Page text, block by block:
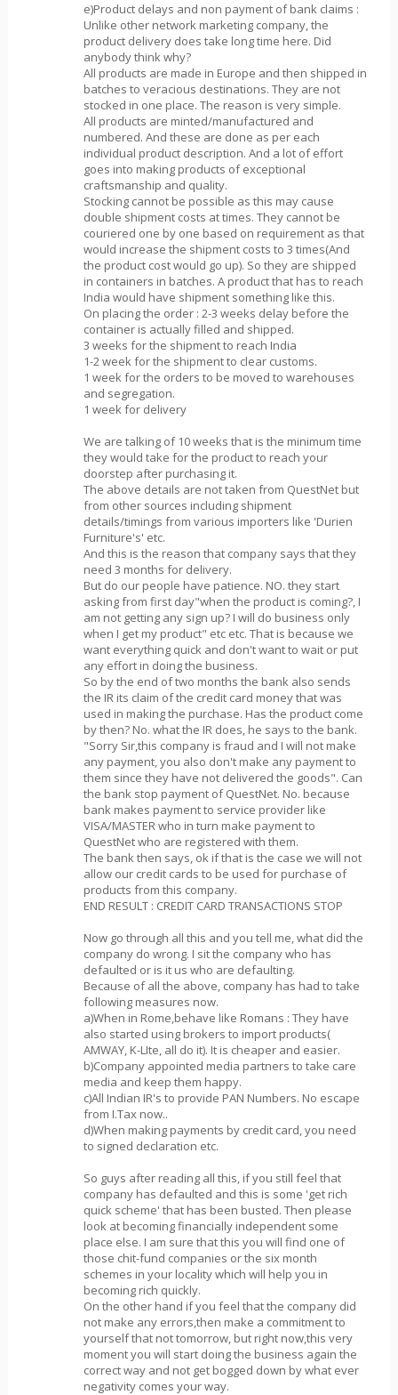
e)Product delays and non payment of bank claims :
Unlike other network marketing company, the
product delivery does take long time here. Did
anybody think why?
All products are made in Europe and then shipped in
batches to veracious destinations. They are not
stocked in one place. The reason is very simple.
All products are minted/manufactured and
numbered. And these are done as per each
individual product description. And a lot of effort
goes into making products of exceptional
craftsmanship and quality.
Stocking cannot be possible as this may cause
double shipment costs at times. They cannot be
couriered one by one based on requirement as that
would increase the shipment costs to 3 times(And
the product cost would go up). So they are shipped
in containers in batches. A product that has to reach
India would have shipment something like this.
On placing the order : 2-3 weeks delay before the
container is actually filled and shipped.
3 weeks for the shipment to reach India
1-2 week for the shipment to clear customs.
1 week for the orders to be moved to warehouses
and segregation.
1 week for delivery
We are talking of 10 weeks that is the minimum time
they would take for the product to reach your
doorstep after purchasing it.
The above details are not taken from QuestNet but
from other sources including shipment
details/timings from various importers like 'Durien
Furniture's' etc.
And this is the reason that company says that they
need 3 months for delivery.
But do our people have patience. NO. they start
asking from first day"when the product is coming?, I
am not getting any sign up? I will do business only
when I get my product" etc etc. That is because we
want everything quick and don't want to wait or put
any effort in doing the business.
So by the end of two months the bank also sends
the IR its claim of the credit card money that was
used in making the purchase. Has the product come
by then? No. what the IR does, he says to the bank.
"Sorry Sir,this company is fraud and I will not make
any payment, you also don't make any payment to
them since they have not delivered the goods". Can
the bank stop payment of QuestNet. No. because
bank makes payment to service provider like
VISA/MASTER who in turn make payment to
QuestNet who are registered with them.
The bank then says, ok if that is the case we will not
allow our credit cards to be used for purchase of
products from this company.
END RESULT : CREDIT CARD TRANSACTIONS STOP
Now go through all this and you tell me, what did the
company do wrong. I sit the company who has
defaulted or is it us who are defaulting.
Because of all the above, company has had to take
following measures now.
a)When in Rome,behave like Romans : They have
also started using brokers to import products(
AMWAY, K-LIte, all do it). It is cheaper and easier.
b)Company appointed media partners to take care
media and keep them happy.
c)All Indian IR's to provide PAN Numbers. No escape
from I.Tax now..
d)When making payments by credit card, you need
to signed declaration etc.
So guys after reading all this, if you still feel that
company has defaulted and this is some 'get rich
quick scheme' that has been busted. Then please
look at becoming financially independent some
place else. I am sure that this you will find one of
those chit-fund companies or the six month
schemes in your locality which will help you in
becoming rich quickly.
On the other hand if you feel that the company did
not make any errors,then make a commitment to
yourself that not tomorrow, but right now,this very
moment you will start doing the business again the
correct way and not get bogged down by what ever
negativity comes your way.